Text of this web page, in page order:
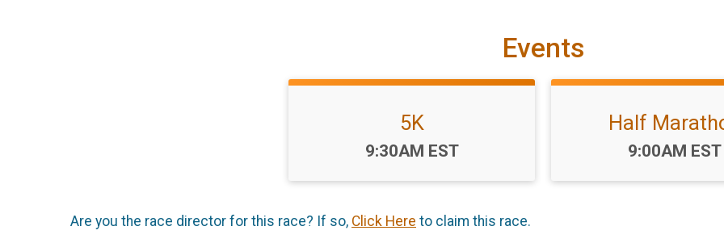
Events
5K
Time:
9:30AM EST
Half
Time:
9:00AM EST
Are you the race director for this race? If so, Click Here to claim this race.